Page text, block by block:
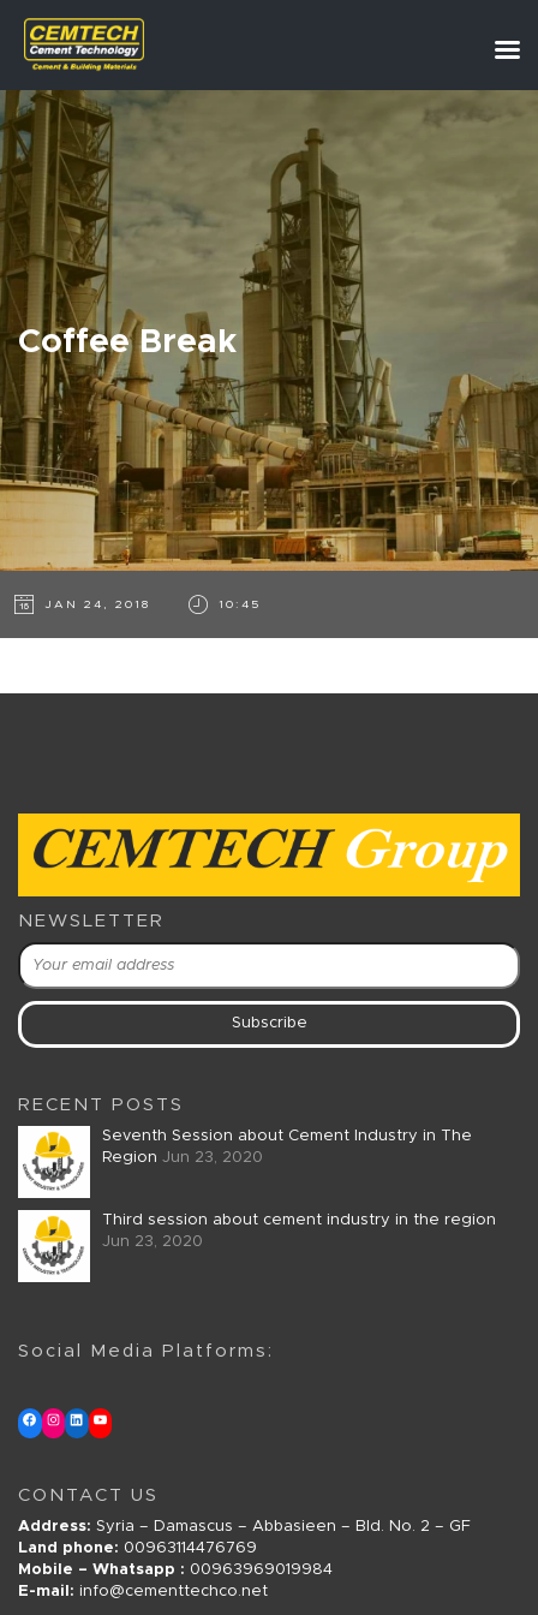
Coffee Break
JAN 24, 2018 10:45
NEWSLETTER
RECENT POSTS
Seventh Session about Cement Industry in The
Region Jun 23, 2020
Third session about cement industry in the region
Jun 23, 2020
Social Media Platforms:
CONTACT US
Address: Syria – Damascus – Abbasieen – Bld. No. 2 – GF
Land phone: 00963114476769
Mobile – Whatsapp : 00963969019984
E-mail: info@cementtechco.net